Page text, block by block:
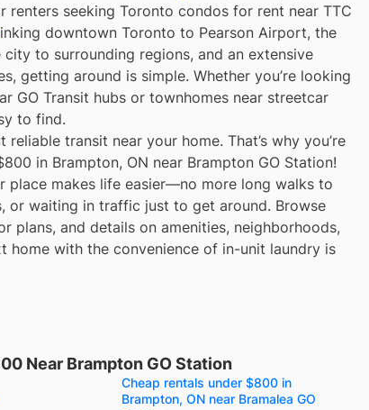
seeking Toronto condos for rent near TTC
downtown Toronto to Pearson Airport, the
to surrounding regions, and an extensive
getting around is simple. Whether you’re looking
GO Transit hubs or townhomes near streetcar
to find.
transit near your home. That’s why you’re
in Brampton, ON near Brampton GO Station!
place makes life easier—no more long walks to
or waiting in traffic just to get around. Browse
plans, and details on amenities, neighborhoods,
home with the convenience of in-unit laundry is
Near Brampton GO Station
Cheap rentals under $800 in
Brampton, ON near Bramalea GO